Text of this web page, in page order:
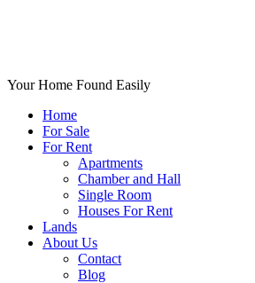
Your Home Found Easily
Home
For Sale
For Rent
Apartments
Chamber and Hall
Single Room
Houses For Rent
Lands
About Us
Contact
Blog